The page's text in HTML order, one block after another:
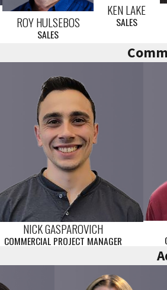
ROY HULSEBOS
SALES
KEN LAKE
SALES
NICK GASPAROVICH
COMMERCIAL PROJECT MANAGER